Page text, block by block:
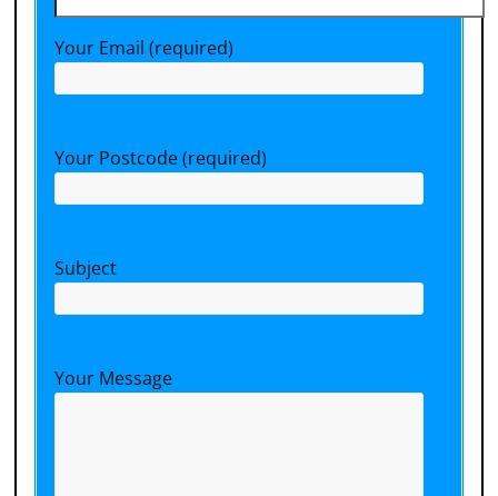
Your Email (required)
Your Postcode (required)
Subject
Your Message